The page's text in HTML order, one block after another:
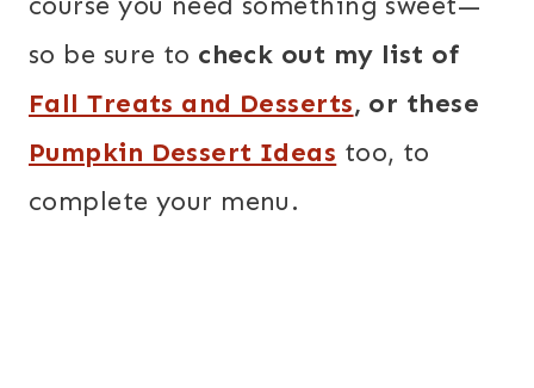
so be sure to check out my list of
Fall Treats and Desserts, or these
Pumpkin Dessert Ideas too, to
complete your menu.